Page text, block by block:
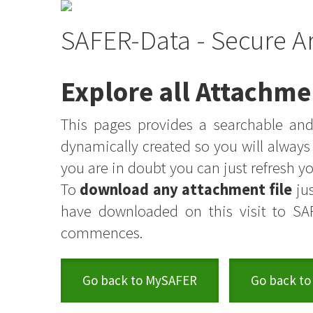
SAFER-Data - Secure
Explore all
This pages provides a searchable
dynamically created so you will
you are in doubt you can just refresh
To download any attachment file
have downloaded on this visit to
commences.
Go back to MySAFER Go back